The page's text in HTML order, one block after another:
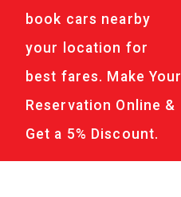
book cars nearby
your location for
best fares. Make Your
Reservation Online &
Get a 5% Discount.